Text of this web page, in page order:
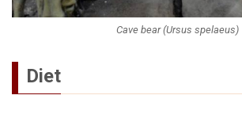
Cave bear (Ursus spelaeus)
Diet